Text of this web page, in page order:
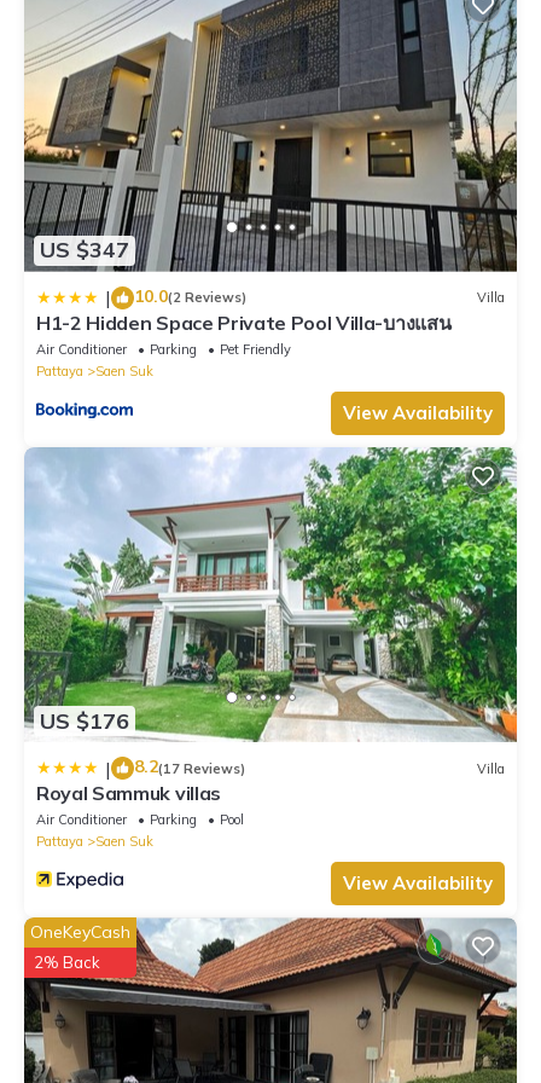
US $347
| 10.0(2 Reviews) Villa
H1-2 Hidden Space Private Pool Villa-บางแสน
Air Conditioner Parking
Pet Friendly
Pattaya
Saen Suk
View Availability
US $176
| 8.2(17 Reviews) Villa
Royal Sammuk villas
Air Conditioner Parking
Pool
Pattaya
Saen Suk
View Availability
OneKeyCash
2% Back